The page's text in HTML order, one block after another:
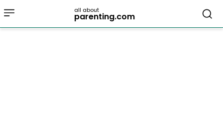
all about
parenting.com